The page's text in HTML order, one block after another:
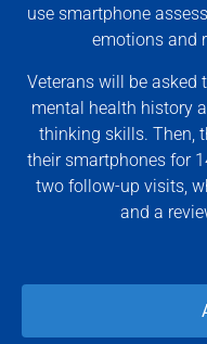
use smartphone
emotions and
Veterans will be asked
mental health history
thinking skills. Then,
their smartphones for
two follow-up visits,
and a